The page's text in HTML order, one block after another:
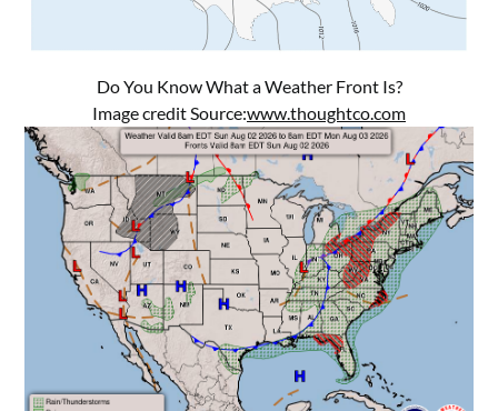
Do You Know What a Weather Front Is?
Image credit Source:www.thoughtco.com